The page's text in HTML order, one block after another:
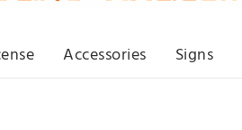
Accessories Signs